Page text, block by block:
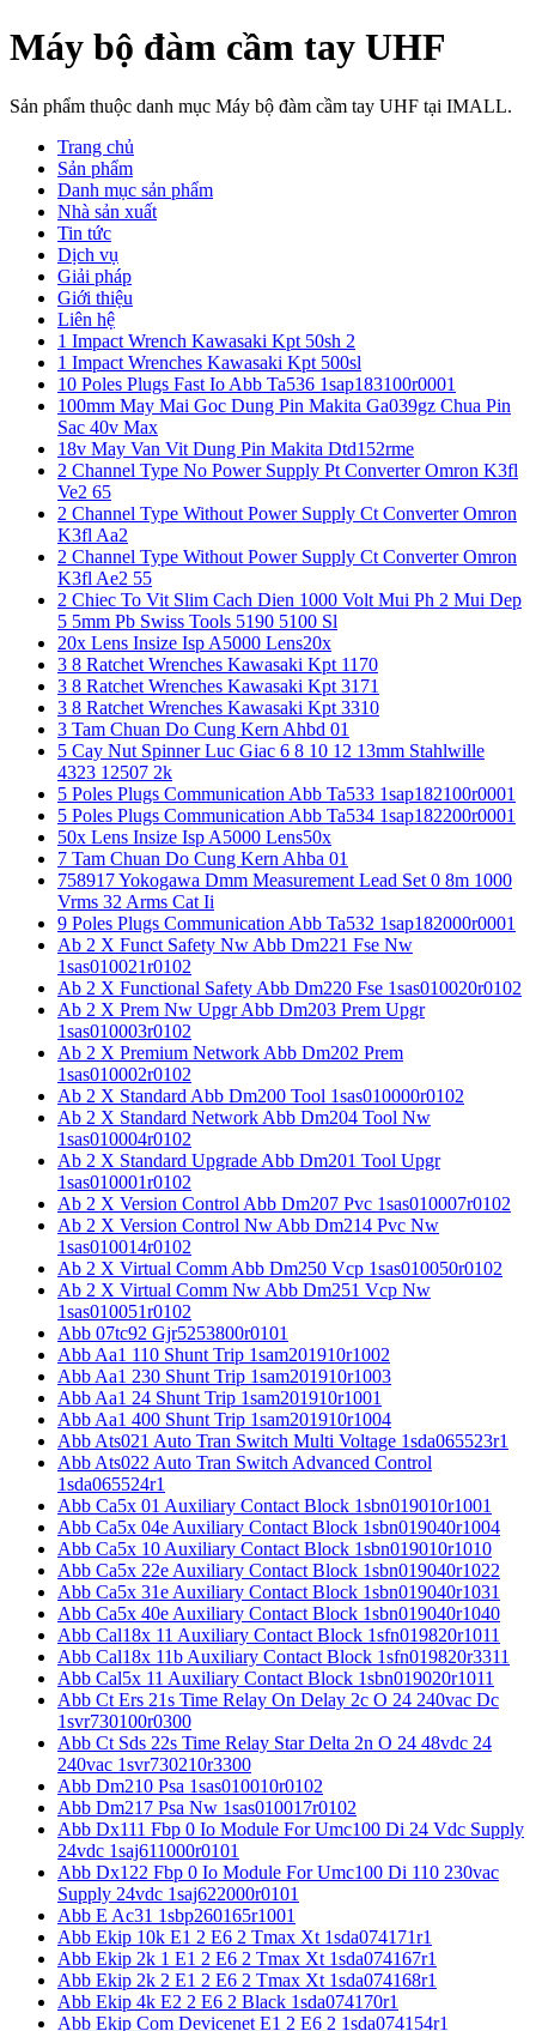
Máy bộ đàm cầm tay UHF
Sản phẩm thuộc danh mục Máy bộ đàm cầm tay UHF tại IMALL.
Trang chủ
Sản phẩm
Danh mục sản phẩm
Nhà sản xuất
Tin tức
Dịch vụ
Giải pháp
Giới thiệu
Liên hệ
1 Impact Wrench Kawasaki Kpt 50sh 2
1 Impact Wrenches Kawasaki Kpt 500sl
10 Poles Plugs Fast Io Abb Ta536 1sap183100r0001
100mm May Mai Goc Dung Pin Makita Ga039gz Chua Pin
Sac 40v Max
18v May Van Vit Dung Pin Makita Dtd152rme
2 Channel Type No Power Supply Pt Converter Omron K3fl
Ve2 65
2 Channel Type Without Power Supply Ct Converter Omron
K3fl Aa2
2 Channel Type Without Power Supply Ct Converter Omron
K3fl Ae2 55
2 Chiec To Vit Slim Cach Dien 1000 Volt Mui Ph 2 Mui Dep
5 5mm Pb Swiss Tools 5190 5100 Sl
20x Lens Insize Isp A5000 Lens20x
3 8 Ratchet Wrenches Kawasaki Kpt 1170
3 8 Ratchet Wrenches Kawasaki Kpt 3171
3 8 Ratchet Wrenches Kawasaki Kpt 3310
3 Tam Chuan Do Cung Kern Ahbd 01
5 Cay Nut Spinner Luc Giac 6 8 10 12 13mm Stahlwille
4323 12507 2k
5 Poles Plugs Communication Abb Ta533 1sap182100r0001
5 Poles Plugs Communication Abb Ta534 1sap182200r0001
50x Lens Insize Isp A5000 Lens50x
7 Tam Chuan Do Cung Kern Ahba 01
758917 Yokogawa Dmm Measurement Lead Set 0 8m 1000
Vrms 32 Arms Cat Ii
9 Poles Plugs Communication Abb Ta532 1sap182000r0001
Ab 2 X Funct Safety Nw Abb Dm221 Fse Nw
1sas010021r0102
Ab 2 X Functional Safety Abb Dm220 Fse 1sas010020r0102
Ab 2 X Prem Nw Upgr Abb Dm203 Prem Upgr
1sas010003r0102
Ab 2 X Premium Network Abb Dm202 Prem
1sas010002r0102
Ab 2 X Standard Abb Dm200 Tool 1sas010000r0102
Ab 2 X Standard Network Abb Dm204 Tool Nw
1sas010004r0102
Ab 2 X Standard Upgrade Abb Dm201 Tool Upgr
1sas010001r0102
Ab 2 X Version Control Abb Dm207 Pvc 1sas010007r0102
Ab 2 X Version Control Nw Abb Dm214 Pvc Nw
1sas010014r0102
Ab 2 X Virtual Comm Abb Dm250 Vcp 1sas010050r0102
Ab 2 X Virtual Comm Nw Abb Dm251 Vcp Nw
1sas010051r0102
Abb 07tc92 Gjr5253800r0101
Abb Aa1 110 Shunt Trip 1sam201910r1002
Abb Aa1 230 Shunt Trip 1sam201910r1003
Abb Aa1 24 Shunt Trip 1sam201910r1001
Abb Aa1 400 Shunt Trip 1sam201910r1004
Abb Ats021 Auto Tran Switch Multi Voltage 1sda065523r1
Abb Ats022 Auto Tran Switch Advanced Control
1sda065524r1
Abb Ca5x 01 Auxiliary Contact Block 1sbn019010r1001
Abb Ca5x 04e Auxiliary Contact Block 1sbn019040r1004
Abb Ca5x 10 Auxiliary Contact Block 1sbn019010r1010
Abb Ca5x 22e Auxiliary Contact Block 1sbn019040r1022
Abb Ca5x 31e Auxiliary Contact Block 1sbn019040r1031
Abb Ca5x 40e Auxiliary Contact Block 1sbn019040r1040
Abb Cal18x 11 Auxiliary Contact Block 1sfn019820r1011
Abb Cal18x 11b Auxiliary Contact Block 1sfn019820r3311
Abb Cal5x 11 Auxiliary Contact Block 1sbn019020r1011
Abb Ct Ers 21s Time Relay On Delay 2c O 24 240vac Dc
1svr730100r0300
Abb Ct Sds 22s Time Relay Star Delta 2n O 24 48vdc 24
240vac 1svr730210r3300
Abb Dm210 Psa 1sas010010r0102
Abb Dm217 Psa Nw 1sas010017r0102
Abb Dx111 Fbp 0 Io Module For Umc100 Di 24 Vdc Supply
24vdc 1saj611000r0101
Abb Dx122 Fbp 0 Io Module For Umc100 Di 110 230vac
Supply 24vdc 1saj622000r0101
Abb E Ac31 1sbp260165r1001
Abb Ekip 10k E1 2 E6 2 Tmax Xt 1sda074171r1
Abb Ekip 2k 1 E1 2 E6 2 Tmax Xt 1sda074167r1
Abb Ekip 2k 2 E1 2 E6 2 Tmax Xt 1sda074168r1
Abb Ekip 4k E2 2 E6 2 Black 1sda074170r1
Abb Ekip Com Devicenet E1 2 E6 2 1sda074154r1